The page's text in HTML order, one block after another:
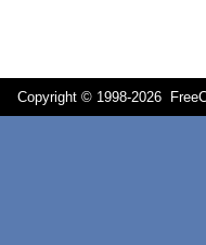
Copyright © 1998-2026